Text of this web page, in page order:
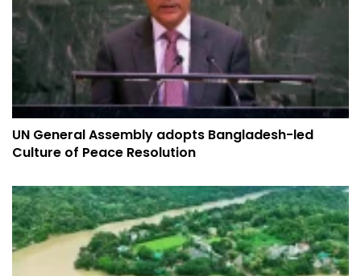
UN General Assembly adopts Bangladesh-led
Culture of Peace Resolution